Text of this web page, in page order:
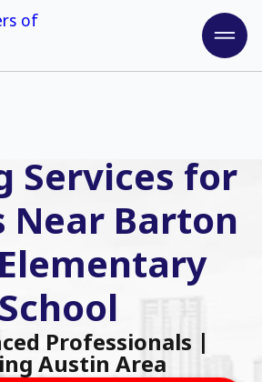
Services for
Near Barton
School
Professionals |
Austin Area